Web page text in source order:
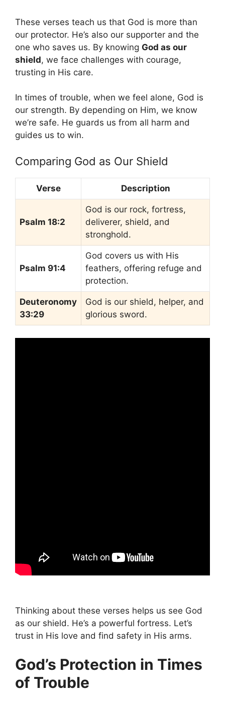
These verses teach us that God is more than
our protector. He’s also our supporter and the
one who saves us. By knowing God as our
shield, we face challenges with courage,
trusting in His care.
In times of trouble, when we feel alone, God is
our strength. By depending on Him, we know
we’re safe. He guards us from all harm and
guides us to win.
Comparing God as Our Shield
Verse Description
Psalm 18:2
God is our rock, fortress,
deliverer, shield, and
stronghold.
Psalm 91:4
God covers us with His
feathers, offering refuge and
protection.
Deuteronomy
33:29
God is our shield, helper, and
glorious sword.
Thinking about these verses helps us see God
as our shield. He’s a powerful fortress. Let’s
trust in His love and find safety in His arms.
God’s Protection in Times
of Trouble